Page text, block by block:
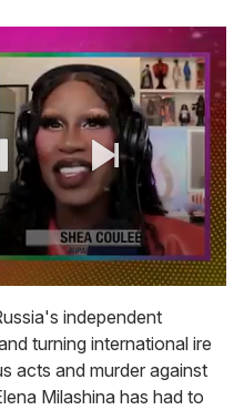
independent
turning international ire
acts and murder against
Milashina has had to